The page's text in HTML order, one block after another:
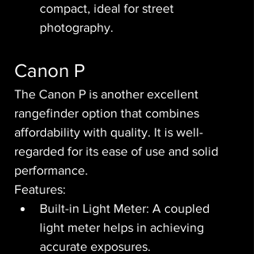
compact, ideal for street
photography.
Canon P
The Canon P is another excellent
rangefinder option that combines
affordability with quality. It is well-
regarded for its ease of use and solid
performance.
Features:
Built-in Light Meter: A coupled
light meter helps in achieving
accurate exposures.